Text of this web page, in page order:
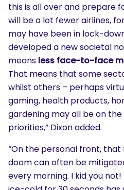
this is all over and prepare
will be a lot fewer airlines,
may have been in lock-
developed a new societal
means less face-to-face
That means that some
whilst others – perhaps
gaming, health products,
gardening may all be on the
priorities,” Dixon added.
“On the personal front,
doom can often be
every morning. I kid you